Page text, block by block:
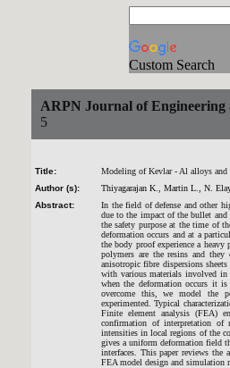
Custom Search
ARPN Journal of Engineering
5
Title:
Modeling of Kevlar - Al alloys and
Author (s):
Thiyagarajan K., Martin L., N.
Abstract:
In the field of defense and other
due to the impact of the bullet and
the safety purpose at the time of
deformation occurs and at a
the body proof experience a
polymers are the resins and
anisotropic fibre dispersions
with various materials involved in
when the deformation occurs it
overcome this, we model the
experimented. Typical
Finite element analysis (FEA)
confirmation of interpretation of
intensities in local regions of the
gives a uniform deformation field
interfaces. This paper reviews the
FEA model design and simulation